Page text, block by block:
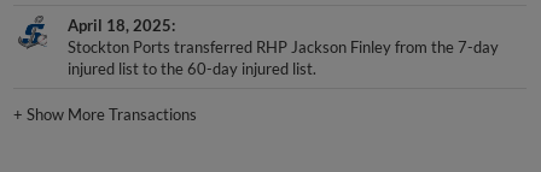
April 18, 2025
Stockton Ports transferred RHP Jackson Finley from the 7-day
injured list to the 60-day injured list.
+Show More Transactions